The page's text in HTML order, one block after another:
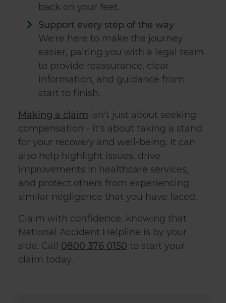
back on your feet.
Support every step of the way-
We're here to make the journey
easier, pairing you with a legal team
to provide reassurance, clear
information, and guidance from
start to finish.
Making a claim isn't just about seeking
compensation - it's about taking a stand
for your recovery and well-being. It can
also help highlight issues, drive
improvements in healthcare services,
and protect others from experiencing
similar negligence that you have faced.
Claim with confidence, knowing that
National Accident Helpline is by your
side. Call 0800 376 0150 to start your
claim today.